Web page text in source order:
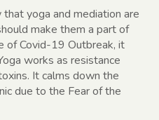
yoga and mediation are
make them a part of
of Covid-19 Outbreak, it
works as resistance
It calms down the
due to the Fear of the